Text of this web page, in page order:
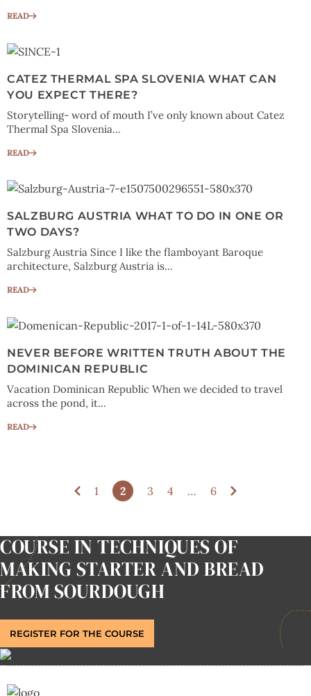
READ
CATEZ THERMAL SPA SLOVENIA WHAT CAN
YOU EXPECT THERE?
Storytelling- word of mouth I’ve only known about Catez
Thermal Spa Slovenia...
READ
SALZBURG AUSTRIA WHAT TO DO IN ONE OR
TWO DAYS?
Salzburg Austria Since I like the flamboyant Baroque
architecture, Salzburg Austria is...
READ
NEVER BEFORE WRITTEN TRUTH ABOUT THE
DOMINICAN REPUBLIC
Vacation Dominican Republic When we decided to travel
across the pond, it...
READ
1 2 3 4 … 6
COURSE IN TECHNIQUES OF
MAKING STARTER AND BREAD
FROM SOURDOUGH
REGISTER FOR THE COURSE